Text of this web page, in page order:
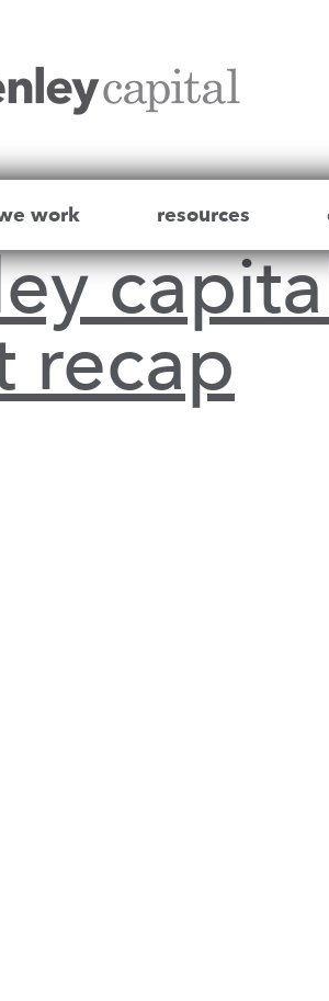
work resources
recap